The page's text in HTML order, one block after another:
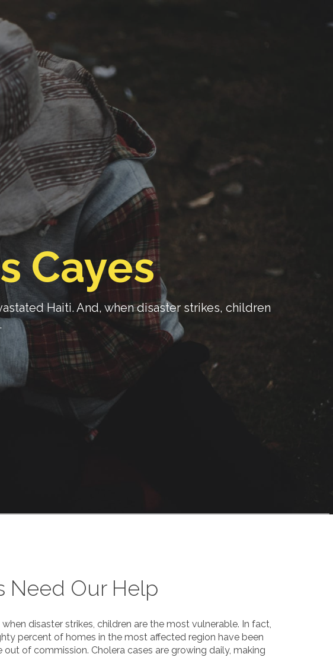
Cayes
Haiti. And, when disaster strikes, children
Need Our Help
disaster strikes, children are the most vulnerable. In fact,
percent of homes in the most affected region have been
of commission. Cholera cases are growing daily, making